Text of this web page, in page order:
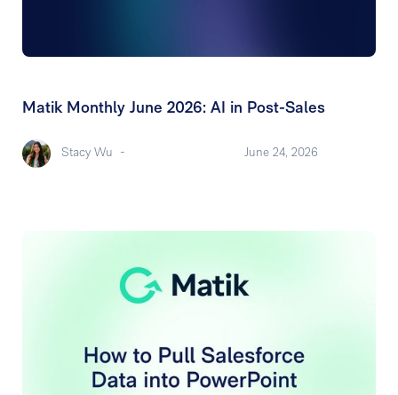
Matik Monthly June 2026: AI in Post-Sales
Stacy Wu - June 24, 2026